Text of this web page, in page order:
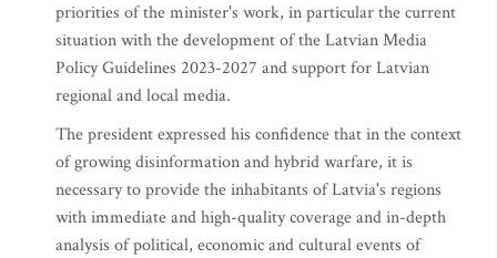
priorities of the minister's work, in particular the current
situation with the development of the Latvian Media
Policy Guidelines 2023-2027 and support for Latvian
regional and local media.
The president expressed his confidence that in the context
of growing disinformation and hybrid warfare, it is
necessary to provide the inhabitants of Latvia's regions
with immediate and high-quality coverage and in-depth
analysis of political, economic and cultural events of